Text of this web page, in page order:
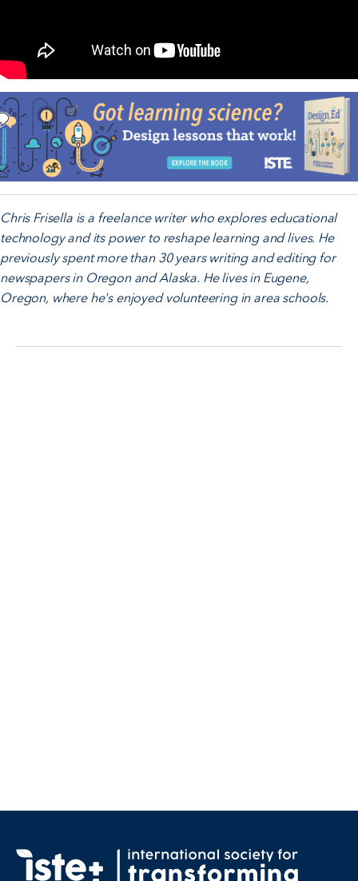
Chris Frisella is a freelance writer who explores educational
technology and its power to reshape learning and lives. He
previously spent more than 30 years writing and editing for
newspapers in Oregon and Alaska. He lives in Eugene,
Oregon, where he's enjoyed volunteering in area schools.